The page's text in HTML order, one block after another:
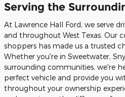
Serving the
At Lawrence Hall Ford, we serve
and throughout West Texas. Our
shoppers has made us a trusted
Whether you're in Sweetwater,
surrounding communities, we're
perfect vehicle and provide you
throughout your ownership